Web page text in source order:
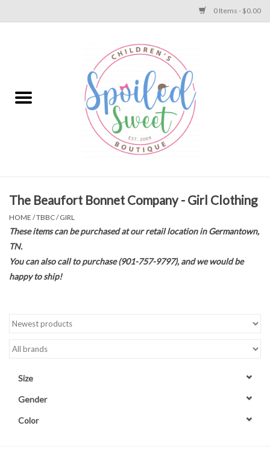
0 Items - $0.00
Apparel
Toys
Gift
Shoes
Sale
Registry
The Beaufort Bonnet Company - Girl Clothing
HOME /TBBC/GIRL
These items can be purchased at our retail location in Germantown,
TN.
You can also call to purchase (901-757-9797), and we would be
happy to ship!
Size
Gender
Color